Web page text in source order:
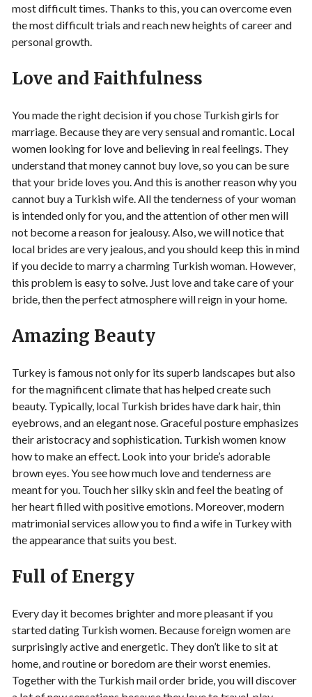
most difficult times. Thanks to this, you can overcome even
the most difficult trials and reach new heights of career and
personal growth.
Love and Faithfulness
You made the right decision if you chose Turkish girls for
marriage. Because they are very sensual and romantic. Local
women looking for love and believing in real feelings. They
understand that money cannot buy love, so you can be sure
that your bride loves you. And this is another reason why you
cannot buy a Turkish wife. All the tenderness of your woman
is intended only for you, and the attention of other men will
not become a reason for jealousy. Also, we will notice that
local brides are very jealous, and you should keep this in mind
if you decide to marry a charming Turkish woman. However,
this problem is easy to solve. Just love and take care of your
bride, then the perfect atmosphere will reign in your home.
Amazing Beauty
Turkey is famous not only for its superb landscapes but also
for the magnificent climate that has helped create such
beauty. Typically, local Turkish brides have dark hair, thin
eyebrows, and an elegant nose. Graceful posture emphasizes
their aristocracy and sophistication. Turkish women know
how to make an effect. Look into your bride’s adorable
brown eyes. You see how much love and tenderness are
meant for you. Touch her silky skin and feel the beating of
her heart filled with positive emotions. Moreover, modern
matrimonial services allow you to find a wife in Turkey with
the appearance that suits you best.
Full of Energy
Every day it becomes brighter and more pleasant if you
started dating Turkish women. Because foreign women are
surprisingly active and energetic. They don’t like to sit at
home, and routine or boredom are their worst enemies.
Together with the Turkish mail order bride, you will discover